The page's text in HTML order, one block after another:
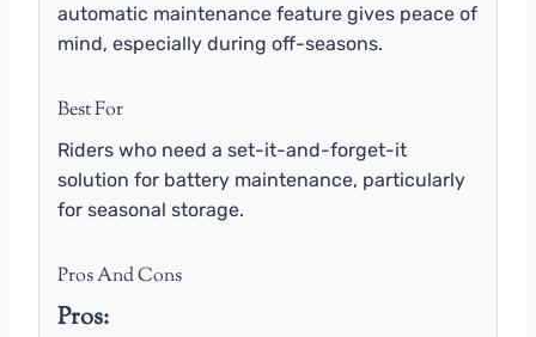
automatic maintenance feature gives peace of
mind, especially during off-seasons.
Best For
Riders who need a set-it-and-forget-it
solution for battery maintenance, particularly
for seasonal storage.
Pros And Cons
Pros: